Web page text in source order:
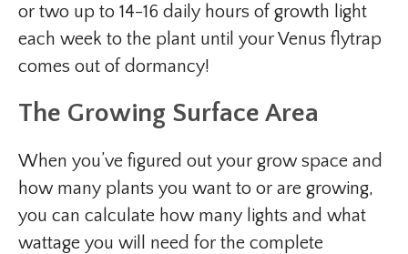
or two up to 14-16 daily hours of growth light
each week to the plant until your Venus flytrap
comes out of dormancy!
The Growing Surface Area
When you’ve figured out your grow space and
how many plants you want to or are growing,
you can calculate how many lights and what
wattage you will need for the complete